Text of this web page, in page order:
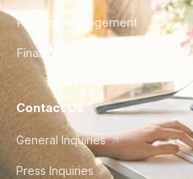
Product Management
Finance & Ops
Contact Us
General Inquiries
Press Inquiries